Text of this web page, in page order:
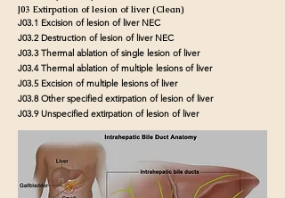
J03 Extirpation of lesion of liver (Clean)
J03.1 Excision of lesion of liver NEC
J03.2 Destruction of lesion of liver NEC
J03.3 Thermal ablation of single lesion of liver
J03.4 Thermal ablation of multiple lesions of liver
J03.5 Excision of multiple lesions of liver
J03.8 Other specified extirpation of lesion of liver
J03.9 Unspecified extirpation of lesion of liver